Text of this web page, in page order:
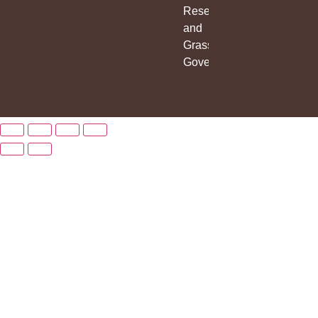
Research
and
Grassroots
Governance